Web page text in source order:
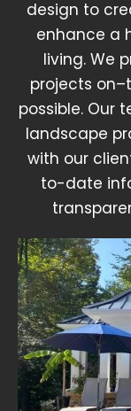
design to
enhance a
living. We
projects
possible. Our
landscape
with our
to-date